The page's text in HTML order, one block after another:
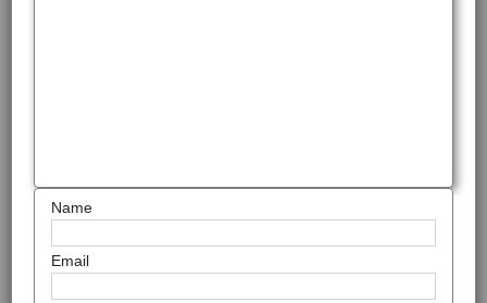
Name
Email